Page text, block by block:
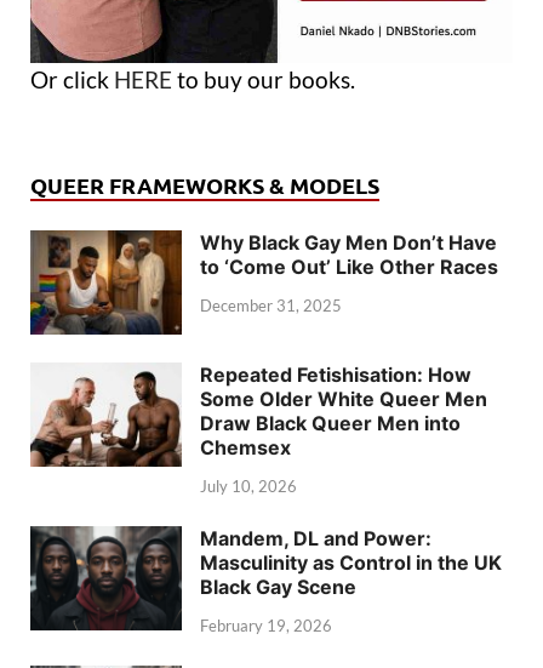
Or click HERE to buy our books.
QUEER FRAMEWORKS & MODELS
Why Black Gay Men Don’t Have
to ‘Come Out’ Like Other Races
December 31, 2025
Repeated Fetishisation: How
Some Older White Queer Men
Draw Black Queer Men into
Chemsex
July 10, 2026
Mandem, DL and Power:
Masculinity as Control in the UK
Black Gay Scene
February 19, 2026